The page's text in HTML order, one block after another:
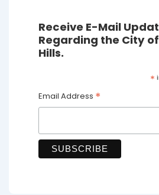
Receive E-Mail
Regarding the City
Hills.
*
Email Address *